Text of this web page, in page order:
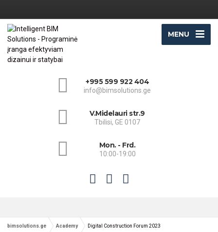
MENU
+995 599 922 404
info@bimsolutions.ge
V.Midelauri str.9
Tbilisi, GE 0107
Mon. - Frd.
10:00-19:00
bimsolutions.ge Academy Digital Construction Forum 2023